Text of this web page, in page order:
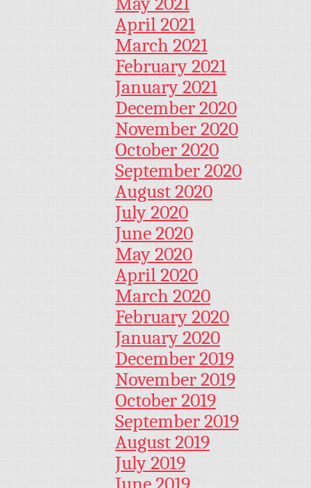
April 2021
March 2021
February 2021
January 2021
December 2020
November 2020
October 2020
September 2020
August 2020
July 2020
June 2020
May 2020
April 2020
March 2020
February 2020
January 2020
December 2019
November 2019
October 2019
September 2019
August 2019
July 2019